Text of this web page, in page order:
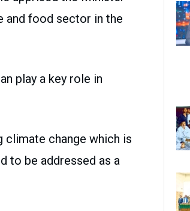
and food sector in the
play a key role in
climate change which is
to be addressed as a